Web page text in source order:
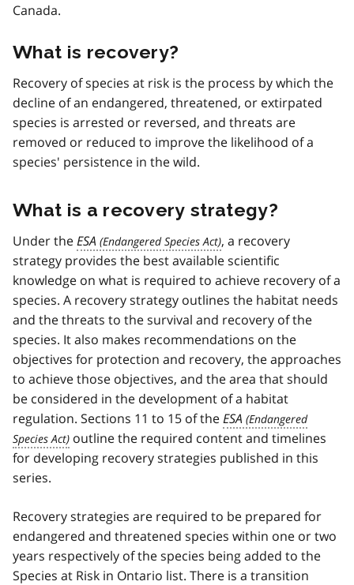
Canada.
What is recovery?
Recovery of species at risk is the process by which the
decline of an endangered, threatened, or extirpated
species is arrested or reversed, and threats are
removed or reduced to improve the likelihood of a
species' persistence in the wild.
What is a recovery strategy?
Under theESA
, a recovery
strategy provides the best available scientific
knowledge on what is required to achieve recovery of a
species. A recovery strategy outlines the habitat needs
and the threats to the survival and recovery of the
species. It also makes recommendations on the
objectives for protection and recovery, the approaches
to achieve those objectives, and the area that should
be considered in the development of a habitat
regulation. Sections 11 to 15 of theESA
outline the required content and timelines
for developing recovery strategies published in this
series.
Recovery strategies are required to be prepared for
endangered and threatened species within one or two
years respectively of the species being added to the
Species at Risk in Ontario list. There is a transition